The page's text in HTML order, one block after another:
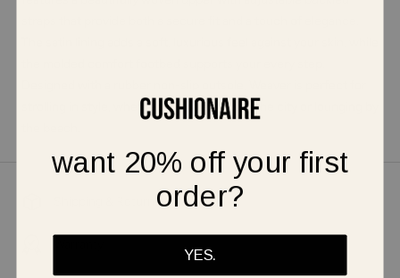
strolling in style, whether you're exploring the city or lounging by
Shipping & Returns
want 20% off your first
order?
YES.